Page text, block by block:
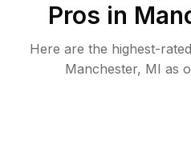
Pros in
Here are the highest-rated
Manchester, MI as